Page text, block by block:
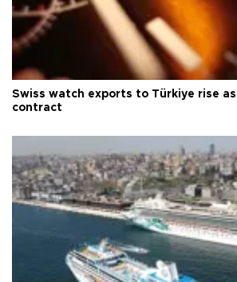
Swiss watch exports to Türkiye rise
contract